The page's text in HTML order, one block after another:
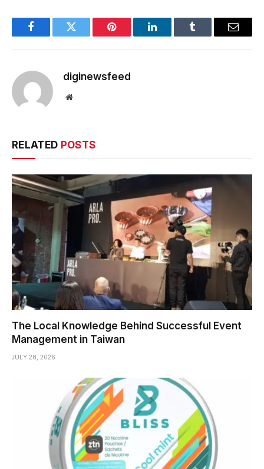
FacebookTwitter Pinterest LinkedInTumblr Email
diginewsfeed
Website
RELATED POSTS
The Local Knowledge Behind Successful Event
Management in Taiwan
JULY 28, 2026